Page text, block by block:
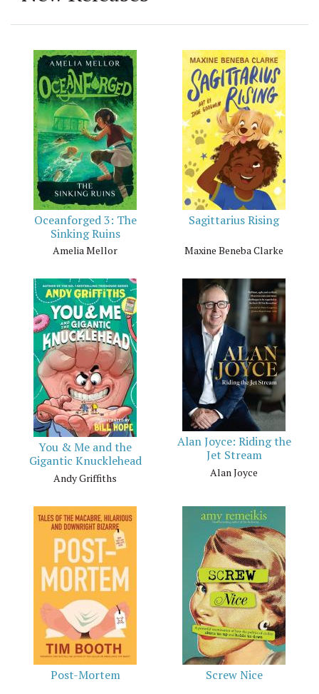
Oceanforged 3: The
Sinking Ruins
Amelia Mellor
Sagittarius Rising
Maxine Beneba Clarke
You & Me and the
Gigantic Knucklehead
Andy Griffiths
Alan Joyce: Riding the
Jet Stream
Alan Joyce
Post-Mortem Screw Nice